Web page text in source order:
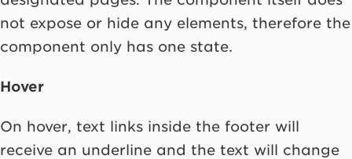
not expose or hide any elements, therefore the
component only has one state.
Hover
On hover, text links inside the footer will
receive an underline and the text will change